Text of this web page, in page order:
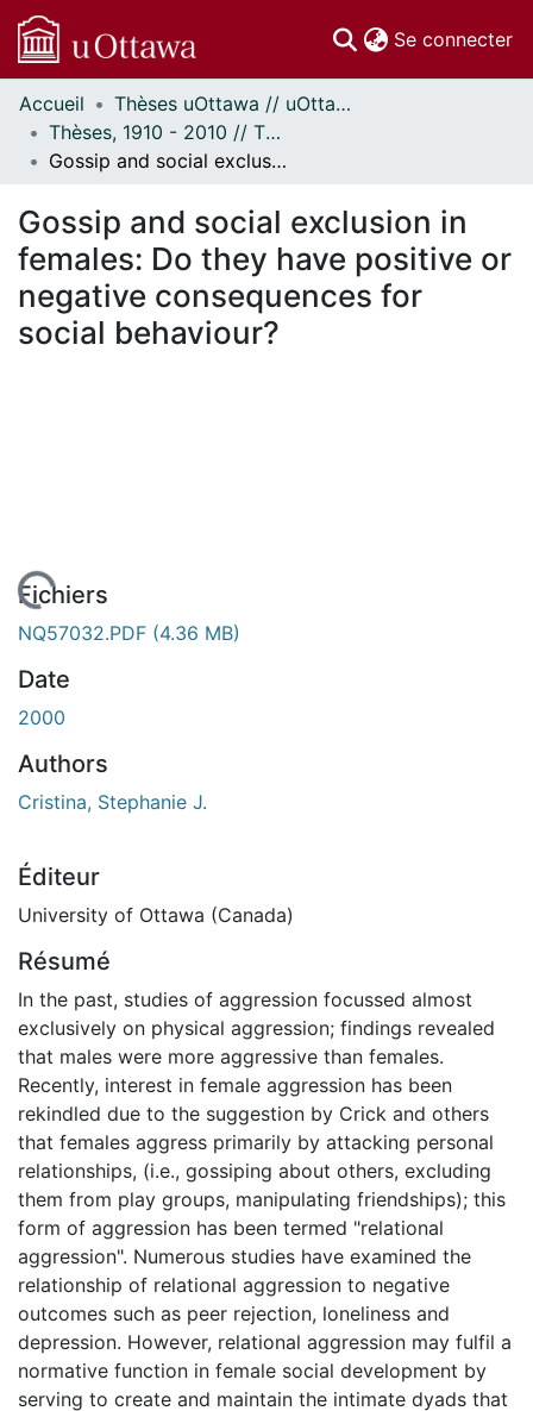
Se connecter
Communautés
et collections
Parcourir
À propos
Accueil
Thèses uOttawa // uOttawa Theses
Thèses, 1910 - 2010 // Theses, 1910 - 2010
Gossip and social exclusion in females: Do they have positive or negative consequences for social behaviour?
Gossip and social exclusion in
females: Do they have positive or
negative consequences for
social behaviour?
Fichiers
NQ57032.PDF (4.36 MB)
Date
2000
Authors
Cristina, Stephanie J.
Éditeur
University of Ottawa (Canada)
Résumé
In the past, studies of aggression focussed almost
exclusively on physical aggression; findings revealed
that males were more aggressive than females.
Recently, interest in female aggression has been
rekindled due to the suggestion by Crick and others
that females aggress primarily by attacking personal
relationships, (i.e., gossiping about others, excluding
them from play groups, manipulating friendships); this
form of aggression has been termed "relational
aggression". Numerous studies have examined the
relationship of relational aggression to negative
outcomes such as peer rejection, loneliness and
depression. However, relational aggression may fulfil a
normative function in female social development by
serving to create and maintain the intimate dyads that